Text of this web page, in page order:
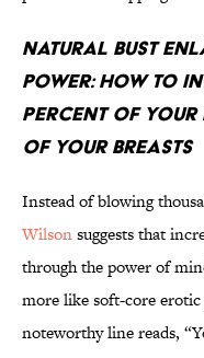
Natural Bust
Power: How to
Percent of Your
of Your Breasts
Instead of blowing
Wilsonsuggests that
through the power of
more like soft-core
noteworthy line reads,